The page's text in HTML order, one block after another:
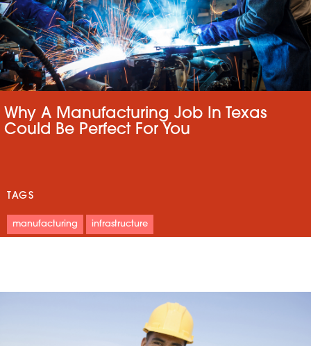
Why A Manufacturing Job In Texas
Could Be Perfect For You
TAGS
manufacturing infrastructure